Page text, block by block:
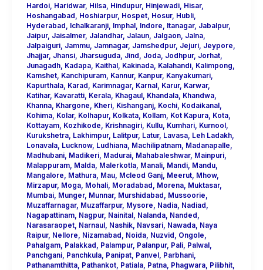
Hardoi, Haridwar, Hilsa, Hindupur, Hinjewadi, Hisar,
Hoshangabad
Hoshiarpur, Hospet, Hosur, Hubli,
Hyderabad
Ichalkaranji, Imphal, Indore Itanagar, Jabalpur,
Jaipur, Jaisalmer, Jalandhar, Jalaun, Jalgaon, Jalna,
Jalpaiguri, Jammu, Jamnagar, Jamshedpur, Jejuri, Jeypore
Jhajjar, Jhansi, Jharsuguda, Jind Joda, Jodhpur, Jorhat,
Junagadh, Kadapa, Kaithal, Kakinada, Kalahandi, Kalimpong
Kamshet, Kanchipuram, Kannur, Kanpur, Kanyakumari,
Kapurthala, Karad Karimnagar, Karnal, Karur, Karwar,
Katihar, Kavaratti, Kerala, Khagaul, Khandala, Khandwa,
Khanna, Khargone Kheri, Kishanganj, Kochi, Kodaikanal,
Kohima, Kolar, Kolhapur, Kolkata, Kollam, Kot Kapura, Kota,
Kottayam, Kozhikode Krishnagiri, Kullu, Kumhari, Kurnool,
Kurukshetra, Lakhimpur, Lalitpur, Latur, Lavasa, Leh Ladakh,
Lonavala, Lucknow, Ludhiana, Machilipatnam, Madanapalle
Madhubani, Madikeri, Madurai, Mahabaleshwar, Mainpuri,
Malappuram, Malda, Malerkotla, Manali, Mandi, Mandu,
Mangalore
Mathura, Mau, Mcleod Ganj, Meerut, Mhow,
Mirzapur, Moga, Mohali, Moradabad Morena, Muktasar,
Mumbai, Munger, Munnar, Murshidabad Mussoorie
Muzaffarnagar, Muzaffarpur, Mysore Nadia, Nadiad
Nagapattinam, Nagpur, Nainital, Nalanda, Nanded
Narasaraopet, Narnaul, Nashik, Navsari, Nawada, Naya
Raipur, Nellore Nizamabad Noida, Nuzvid Ongole
Pahalgam, Palakkad Palampur, Palanpur, Pali, Palwal,
Panchgani, Panchkula, Panipat, Panvel, Parbhani,
Pathanamthitta, Pathankot, Patiala, Patna, Phagwara, Pilibhit,